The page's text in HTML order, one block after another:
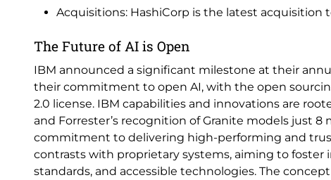
Acquisitions: HashiCorp is the latest
The Future of AI is Open
IBM announced a significant milestone at their
their commitment to open AI, with the open
2.0 license. IBM capabilities and innovations are
and Forrester’s recognition of Granite models just
commitment to delivering high-performing and
contrasts with proprietary systems, aiming to foster
standards, and accessible technologies. The